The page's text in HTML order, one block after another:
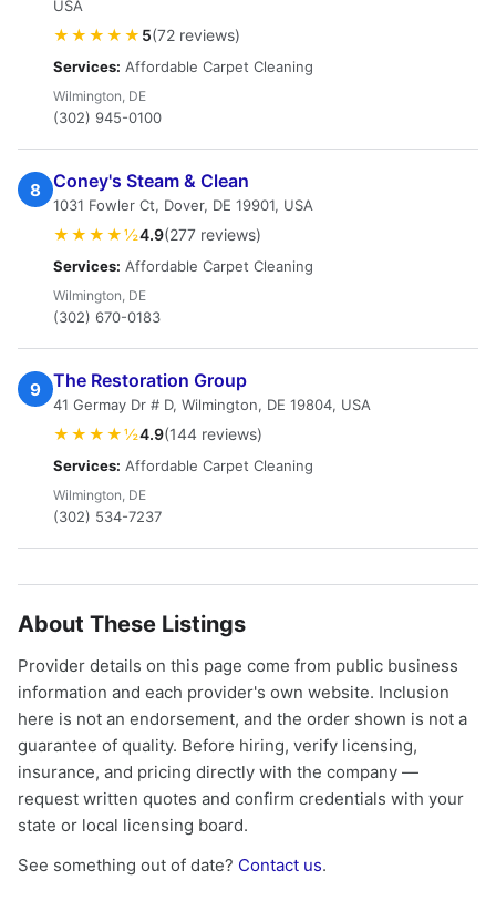
USA
★★★★★ 5(72 reviews)
Services: Affordable Carpet Cleaning
Wilmington, DE
(302) 945-0100
8 Coney's Steam & Clean
1031 Fowler Ct, Dover, DE 19901, USA
★★★★½4.9(277 reviews)
Services: Affordable Carpet Cleaning
Wilmington, DE
(302) 670-0183
9 The Restoration Group
41 Germay Dr # D, Wilmington, DE 19804, USA
★★★★½4.9(144 reviews)
Services: Affordable Carpet Cleaning
Wilmington, DE
(302) 534-7237
About These Listings
Provider details on this page come from public business
information and each provider's own website. Inclusion
here is not an endorsement, and the order shown is not a
guarantee of quality. Before hiring, verify licensing,
insurance, and pricing directly with the company —
request written quotes and confirm credentials with your
state or local licensing board.
See something out of date? Contact us.